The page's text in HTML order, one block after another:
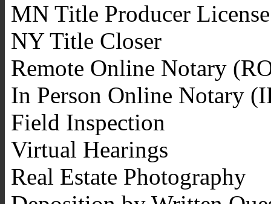
MN Title Producer License
NY Title Closer
Remote Online Notary
In Person Online Notary
Field Inspection
Virtual Hearings
Real Estate Photography